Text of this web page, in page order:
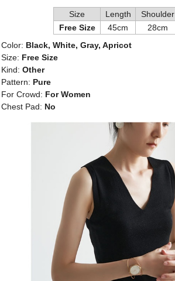
Size Length Shoulder
Free Size
45cm 28cm
Color: Black, White, Gray, Apricot
Size: Free Size
Kind: Other
Pattern: Pure
For Crowd: For Women
Chest Pad: No